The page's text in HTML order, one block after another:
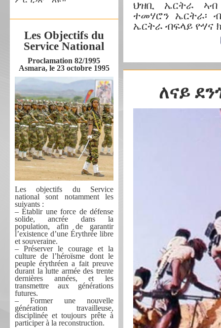
Les Objectifs du
Service National
Proclamation 82/1995
Asmara, le 23 octobre 1995
Les objectifs du Service
national sont notamment les
suivants :
– Établir une force de défense
solide, ancrée dans la
population, afin de garantir
l’existence d’une Érythrée libre
et souveraine.
– Préserver le courage et la
culture de l’héroïsme dont le
peuple érythréen a fait preuve
durant la lutte armée des trente
dernières années, et les
transmettre aux générations
futures.
– Former une nouvelle
génération travailleuse,
disciplinée et toujours prête à
participer à la reconstruction.
ህዝቢ ኤርትራ ኣብ
ተመሃሮን ኤርትራ፡
ኤርትራ ብፍላይ ዮሃና
ለናይ